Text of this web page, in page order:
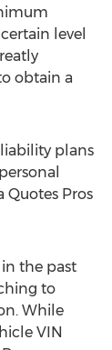
level
obtain a
plans
Quotes Pros
the past
to
While
VIN